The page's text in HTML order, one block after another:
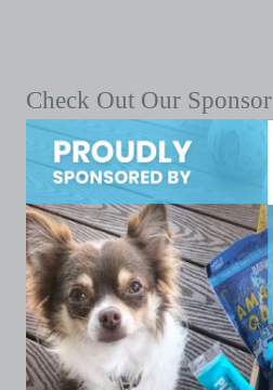
Check Out Our Sponsor